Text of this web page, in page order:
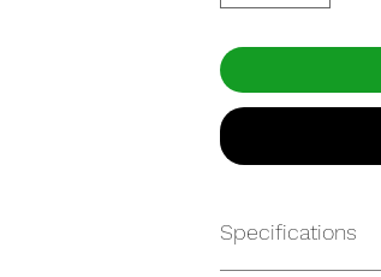
Specifications